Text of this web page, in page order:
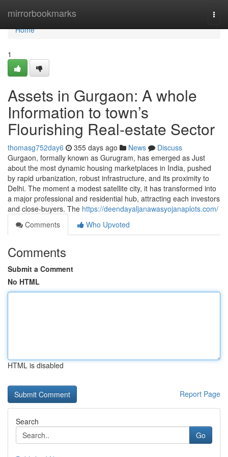
mirrorbookmarks
Home
Home
1
Assets in Gurgaon: A whole
Information to town’s
Flourishing Real-estate Sector
thomasg752day6 355 days ago News
Discuss
Gurgaon, formally known as Gurugram, has emerged as Just
about the most dynamic housing marketplaces in India, pushed
by rapid urbanization, robust infrastructure, and its proximity to
Delhi. The moment a modest satellite city, it has transformed into
a major professional and residential hub, attracting each investors
and close-buyers. The https://deendayaljanawasyojanaplots.com/
Comments
Who Upvoted
Comments
Submit a Comment
No HTML
HTML is disabled
Report Page
Search
Go